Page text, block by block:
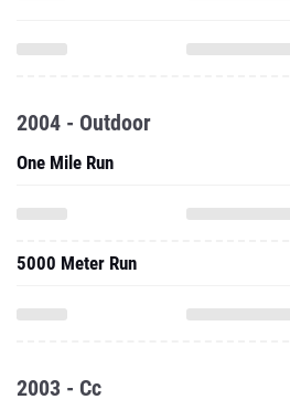
2004 - Outdoor
One Mile Run
5000 Meter Run
2003 - Cc